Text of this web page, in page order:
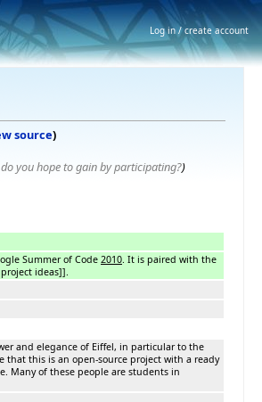
source)
you hope to gain by participating?)
Summer of Code 2010 . It is paired with the
ideas]].
and elegance of Eiffel, in particular to the
that this is an open-source project with a ready
Many of these people are students in
Log in / create account